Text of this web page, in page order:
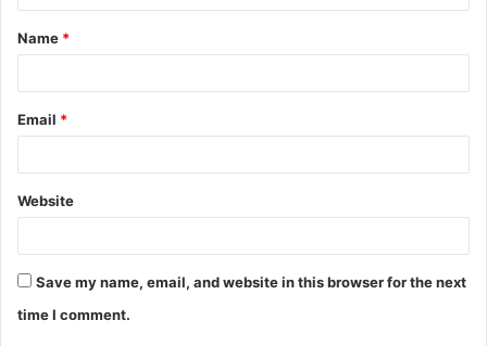
t
*
Name *
Email *
Website
Save my name, email, and website in this browser for the next
time I comment.